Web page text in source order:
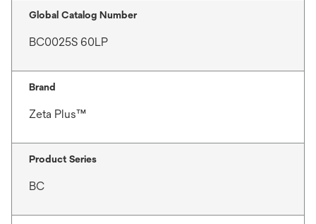
Global Catalog Number
BC0025S 60LP
Brand
Zeta Plus™
Product Series
BC